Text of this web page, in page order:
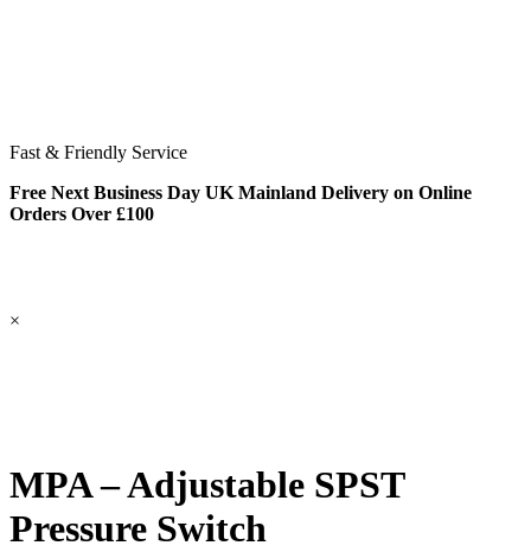
Fast & Friendly Service
Free Next Business Day UK Mainland Delivery on Online
Orders Over £100
×
MPA – Adjustable SPST
Pressure Switch